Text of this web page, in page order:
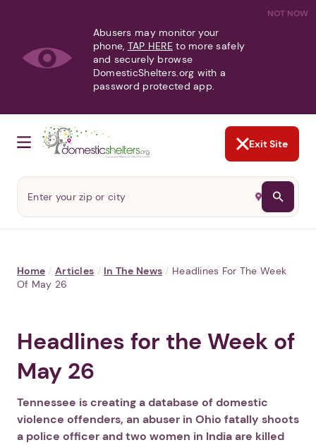
NOT NOW
Abusers may monitor your
phone, TAP HERE to more safely
and securely browse
DomesticShelters.org with a
password protected app.
Exit Site
Home / Articles / In The News / Headlines For The Week
Of May 26
Headlines for the Week of
May 26
Tennessee is creating a database of domestic
violence offenders, an abuser in Ohio fatally shoots
a police officer and two women in India are killed